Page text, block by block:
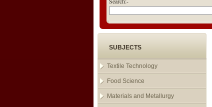
SUBJECTS
Textile Technology
Food Science
Materials and Metallurgy